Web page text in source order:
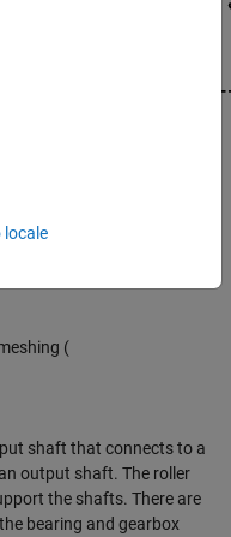
(
shaft that connects to a
output shaft. The roller
the shafts. There are
bearing and gearbox
locale